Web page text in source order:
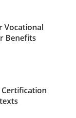
Vocational
Benefits